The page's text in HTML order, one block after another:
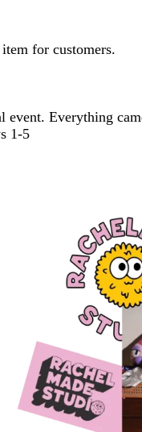
for customers.
Everything
1-5